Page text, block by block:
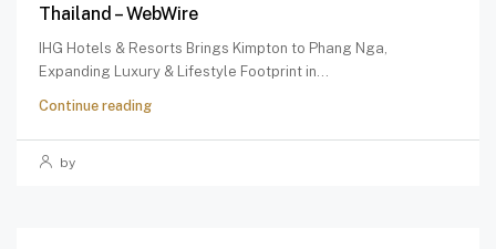
Thailand – WebWire
IHG Hotels & Resorts Brings Kimpton to Phang Nga,
Expanding Luxury & Lifestyle Footprint in...
Continue reading
by